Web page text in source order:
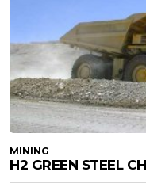
MINING
H2 GREEN STEEL